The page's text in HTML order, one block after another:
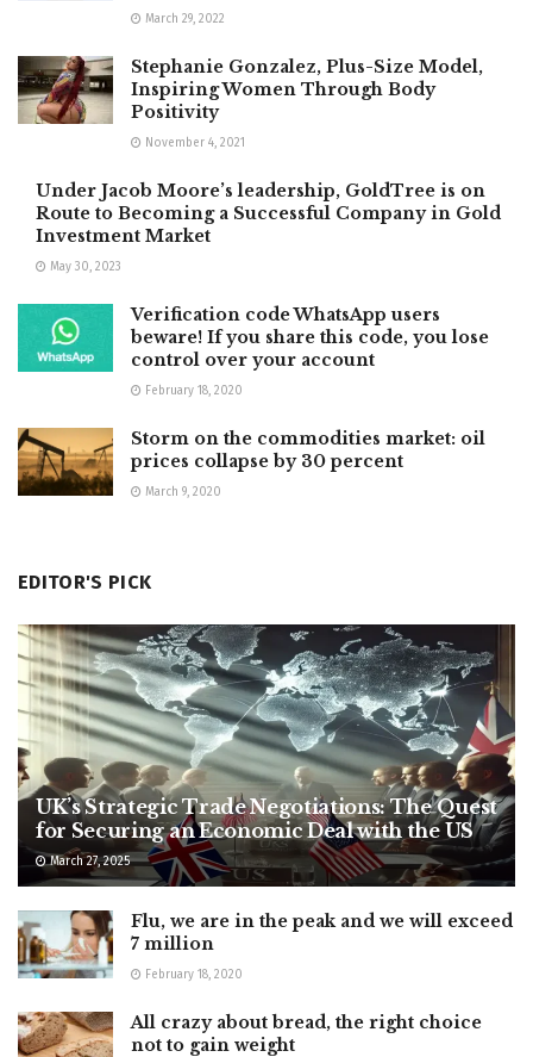
March 29, 2022
Stephanie Gonzalez, Plus-Size Model,
Inspiring Women Through Body
Positivity
November 4, 2021
Under Jacob Moore’s leadership, GoldTree is on
Route to Becoming a Successful Company in Gold
Investment Market
May 30, 2023
Verification code WhatsApp users
beware! If you share this code, you lose
control over your account
February 18, 2020
Storm on the commodities market: oil
prices collapse by 30 percent
March 9, 2020
EDITOR'S PICK
UK’s Strategic Trade Negotiations: The Quest
for Securing an Economic Deal with the US
March 27, 2025
Flu, we are in the peak and we will exceed
7 million
February 18, 2020
All crazy about bread, the right choice
not to gain weight